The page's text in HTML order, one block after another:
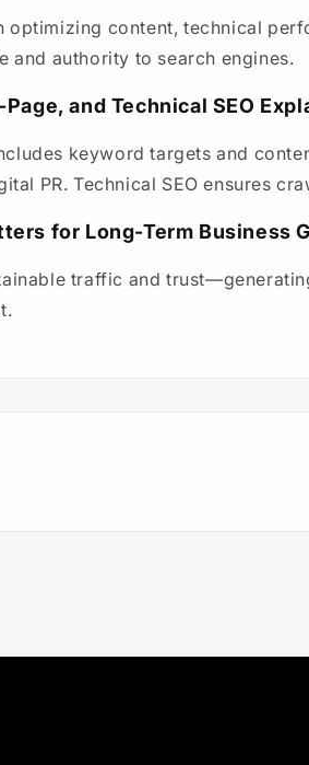
optimizing content, technical
and authority to search engines.
and Technical SEO
keyword targets and
PR. Technical SEO ensures
for Long-Term Business
traffic and